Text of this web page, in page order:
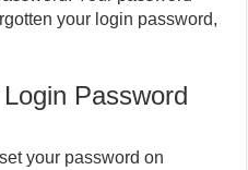
your login password,
Password
your password on